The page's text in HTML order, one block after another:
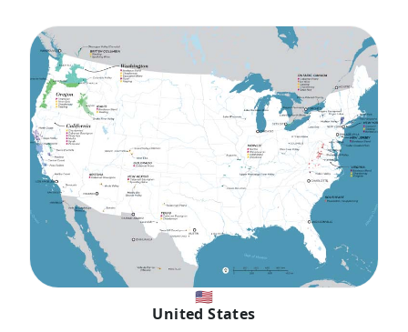
🇺🇸
United States